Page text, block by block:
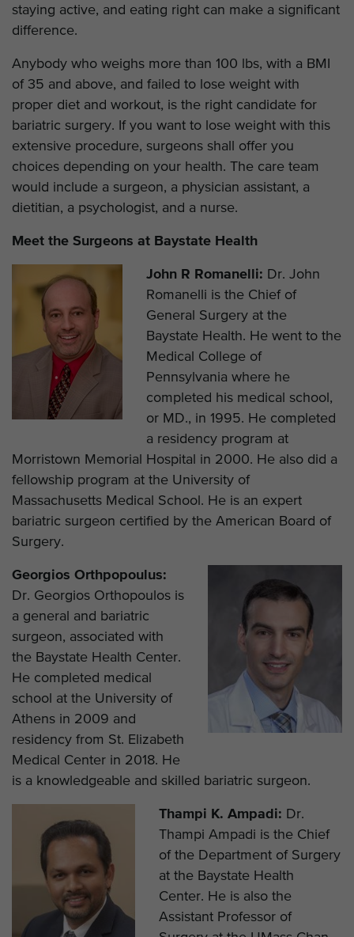
staying active, and eating right can make a significant
difference.
Anybody who weighs more than 100 lbs, with a BMI
of 35 and above, and failed to lose weight with
proper diet and workout, is the right candidate for
bariatric surgery. If you want to lose weight with this
extensive procedure, surgeons shall offer you
choices depending on your health. The care team
would include a surgeon, a physician assistant, a
dietitian, a psychologist, and a nurse.
Meet the Surgeons at Baystate Health
John R Romanelli: Dr. John
Romanelli is the Chief of
General Surgery at the
Baystate Health. He went to the
Medical College of
Pennsylvania where he
completed his medical school,
or MD., in 1995. He completed
a residency program at
Morristown Memorial Hospital in 2000. He also did a
fellowship program at the University of
Massachusetts Medical School. He is an expert
bariatric surgeon certified by the American Board of
Surgery.
Georgios Orthpopoulus:
Dr. Georgios Orthopoulos is
a general and bariatric
surgeon, associated with
the Baystate Health Center.
He completed medical
school at the University of
Athens in 2009 and
residency from St. Elizabeth
Medical Center in 2018. He
is a knowledgeable and skilled bariatric surgeon.
Thampi K. Ampadi: Dr.
Thampi Ampadi is the Chief
of the Department of Surgery
at the Baystate Health
Center. He is also the
Assistant Professor of